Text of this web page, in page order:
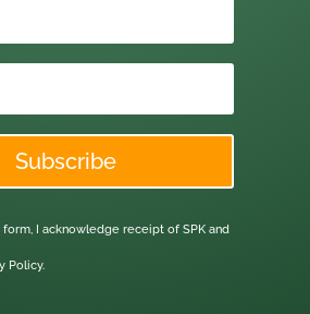
Subscribe
I acknowledge receipt of SPK and
Policy.